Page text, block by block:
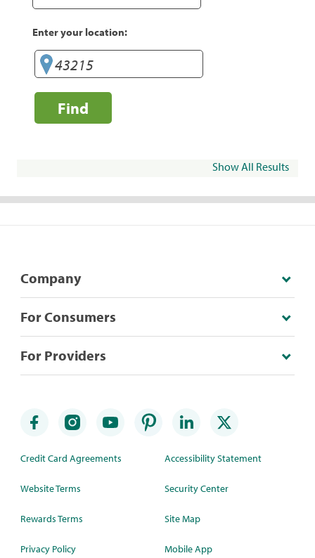
Enter your location:
Find
Show All Results
Company
For Consumers
For Providers
Credit Card Agreements
Website Terms
Rewards Terms
Privacy Policy
Accessibility Statement
Security Center
Site Map
Mobile App